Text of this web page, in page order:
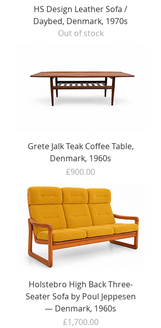
HS Design Leather Sofa /
Daybed, Denmark, 1970s
Out of stock
Grete Jalk Teak Coffee Table,
Denmark, 1960s
Price
£900.00
Holstebro High Back Three-
Seater Sofa by Poul Jeppesen
— Denmark, 1960s
Price
£1,700.00